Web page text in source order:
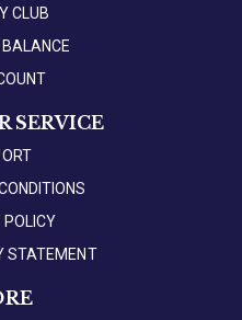
CLUB
SERVICE
POLICY
STATEMENT